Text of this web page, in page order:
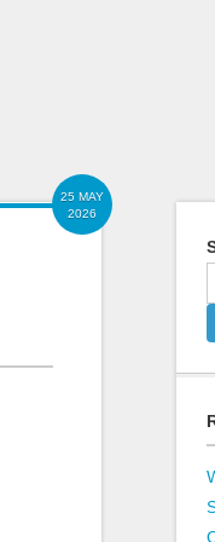
25 MAY
2026